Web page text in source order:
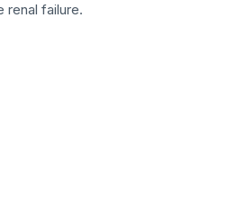
renal failure.